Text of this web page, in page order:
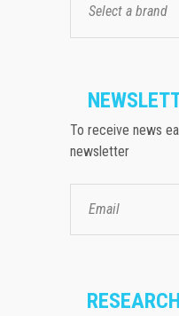
Select a brand
To receive news
newsletter